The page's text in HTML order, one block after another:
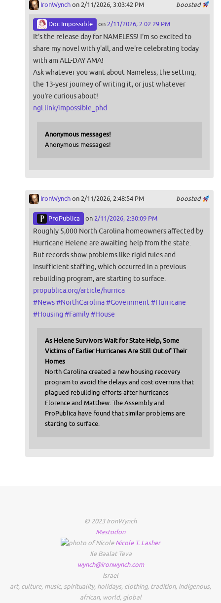
boosted
IronWynchon 2/11/2026, 3:03:42 PM
Doc Impossible on 2/11/2026, 2:02:29 PM
It's the release day for NAMELESS! I'm so excited to
share my novel with y'all, and we're celebrating today
with am ALL-DAY AMA!
Ask whatever you want about Nameless, the setting,
the 13-yesr journey of writing it, or just whatever
you're curious about!
ngl.link/impossible_phd
Anonymous messages!
Anonymous messages!
boosted
IronWynchon 2/11/2026, 2:48:54 PM
ProPublica on 2/11/2026, 2:30:09 PM
Roughly 5,000 North Carolina homeowners affected by
Hurricane Helene are awaiting help from the state.
But records show problems like rigid rules and
insufficient staffing, which occurred in a previous
rebuilding program, are starting to surface.
propublica.org/article/hurrica
#News#NorthCarolina#Government#Hurricane
#Housing #Family#House
As Helene Survivors Wait for State Help, Some
Victims of Earlier Hurricanes Are Still Out of Their
Homes
North Carolina created a new housing recovery
program to avoid the delays and cost overruns that
plagued rebuilding efforts after hurricanes
Florence and Matthew. The Assembly and
ProPublica have found that similar problems are
starting to surface.
© 2023 IronWynch
Mastodon
Nicole T. Lasher
Ile Baalat Teva
wynch@ironwynch.com
Israel
art, culture, music, spirituality, holidays, clothing, tradition, indigenous,
african, world, global